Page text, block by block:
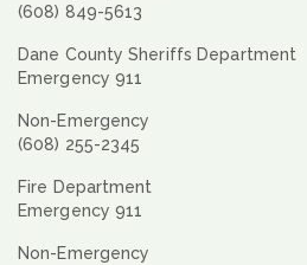
(608) 849-5613
Dane County Sheriffs Department
Emergency 911
Non-Emergency
(608) 255-2345
Fire Department
Emergency 911
Non-Emergency